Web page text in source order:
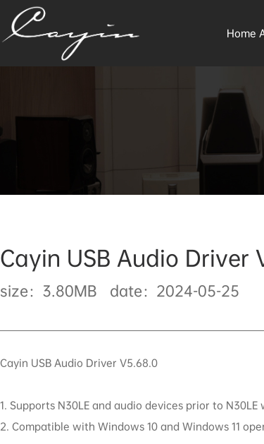
Home
Cayin USB Audio Driver
size：3.80MB date：2024-05-25
Cayin USB Audio Driver V5.68.0
1. Supports N30LE and audio devices prior to
2. Compatible with Windows 10 and Windows 11